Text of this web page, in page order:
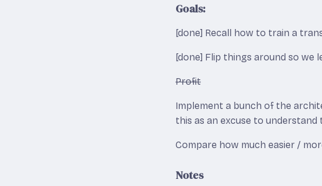
Goals:
[done] Recall how to train a
[done] Flip things around so we
Profit
Implement a bunch of the
this as an excuse to understand
Compare how much easier /
Notes